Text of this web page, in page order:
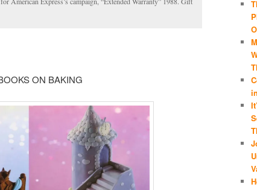
ON BAKING